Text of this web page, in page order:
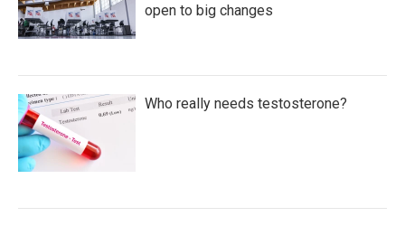
open to big changes
Who really needs testosterone?